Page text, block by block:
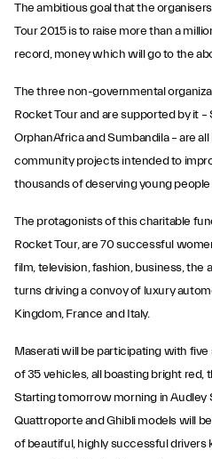
The ambitious goal that the
Tour 2015 is to raise more than a
record, money which will go to the
The three non-governmental
Rocket Tour and are supported by it –
OrphanAfrica and Sumbandila – are
community projects intended to
thousands of deserving young
The protagonists of this charitable
Rocket Tour, are 70 successful
film, television, fashion, business, the
turns driving a convoy of luxury
Kingdom, France and Italy.
Maserati will be participating with
of 35 vehicles, all boasting bright red,
Starting tomorrow morning in Audley
Quattroporte and Ghibli models will
of beautiful, highly successful